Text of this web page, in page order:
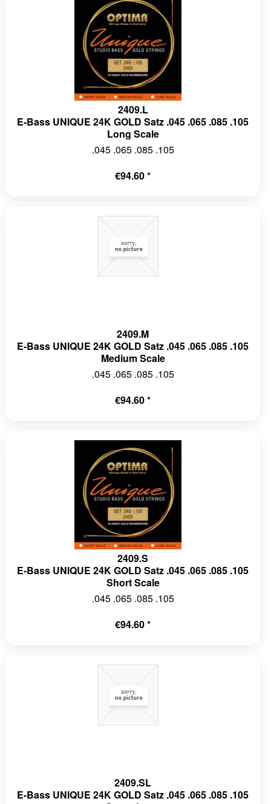
2409.L
E-Bass UNIQUE 24K GOLD Satz .045 .065 .085 .105
Long Scale
.045 .065 .085 .105
€94.60 *
2409.M
E-Bass UNIQUE 24K GOLD Satz .045 .065 .085 .105
Medium Scale
.045 .065 .085 .105
€94.60 *
2409.S
E-Bass UNIQUE 24K GOLD Satz .045 .065 .085 .105
Short Scale
.045 .065 .085 .105
€94.60 *
2409.SL
E-Bass UNIQUE 24K GOLD Satz .045 .065 .085 .105